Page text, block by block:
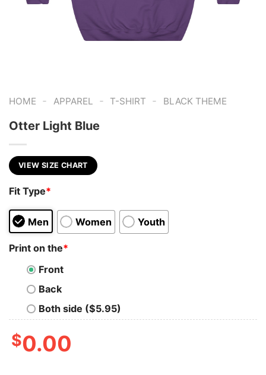
HOME - APPAREL - T-SHIRT - BLACK THEME
Otter Light Blue
VIEW SIZE CHART
Fit Type*
Men Women Youth
Print on the*
Front
Back
Both side ($5.95)
$0.00